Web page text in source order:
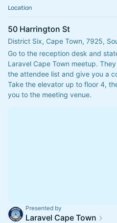
Location
50 Harrington St
District Six, Cape Town, 7925,
Go to the reception desk and
Laravel Cape Town meetup.
the attendee list and give you a
Take the elevator up to floor 4,
you to the meeting venue.
Presented by
Laravel Cape Town